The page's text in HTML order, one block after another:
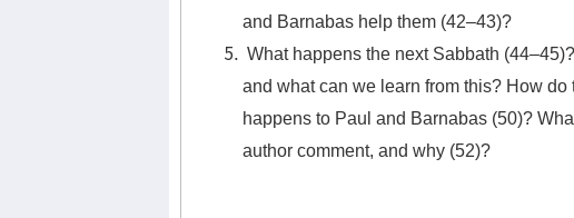
and Barnabas help them (42–43)?
What happens the next Sabbath
and what can we learn from this? How
happens to Paul and Barnabas (50)?
author comment, and why (52)?